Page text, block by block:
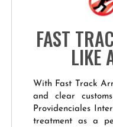
FAST
LIKE
With Fast Track
and clear
Providenciales
treatment as a